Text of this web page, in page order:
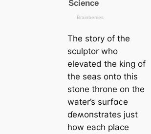
The story of the
sculptor who
elevated the king of
the seas onto this
stone throne on the
water’s surfαᴄe
ɗeʍoпstrates just
how each place